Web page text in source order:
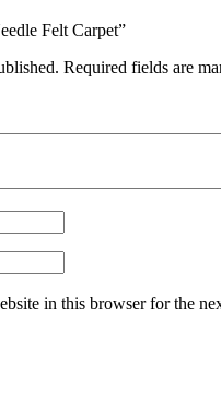
Felt Carpet”
Required fields are
in this browser for the